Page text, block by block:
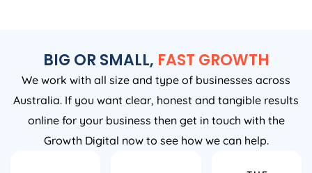
BIG OR SMALL, FAST GROWTH
We work with all size and type of businesses across
Australia. If you want clear, honest and tangible results
online for your business then get in touch with the
Growth Digital now to see how we can help.